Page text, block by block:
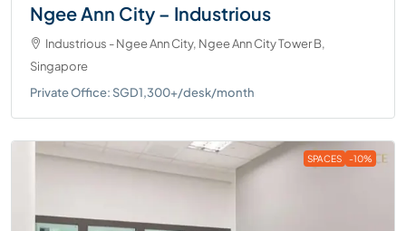
Ngee Ann City – Industrious
Industrious - Ngee Ann City, Ngee Ann City Tower B,
Singapore
Private Office: SGD1,300+/desk/month
SPACES -10%